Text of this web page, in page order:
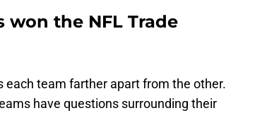
won the NFL Trade
each team farther apart from the other.
have questions surrounding their